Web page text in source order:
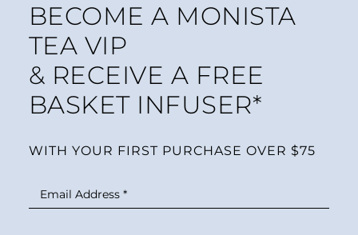
BECOME A MONISTA
TEA VIP
& RECEIVE A FREE
BASKET INFUSER*
WITH YOUR FIRST PURCHASE OVER $75